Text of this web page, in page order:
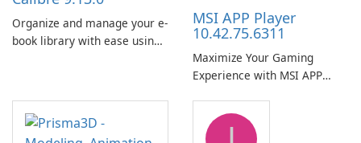
Organize and manage your e-
book library with ease using
MSI APP Player
10.42.75.6311
Maximize Your Gaming
Experience with MSI APP